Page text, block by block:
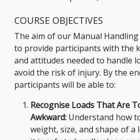
COURSE OBJECTIVES
The aim of our Manual
to provide participants with the
and attitudes needed to handle
avoid the risk of injury. By the
participants will be able to:
Recognise Loads That Are
Awkward: Understand how
weight, size, and shape of